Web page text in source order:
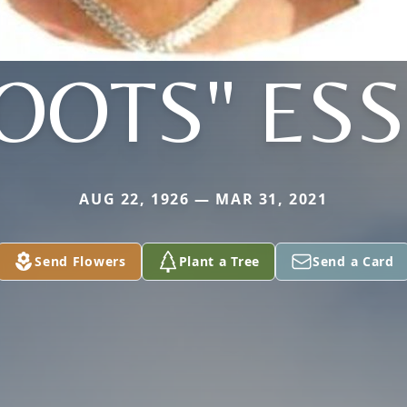
AUG 22, 1926 — MAR 31, 2021
Send Flowers Plant a Tree Send a Card